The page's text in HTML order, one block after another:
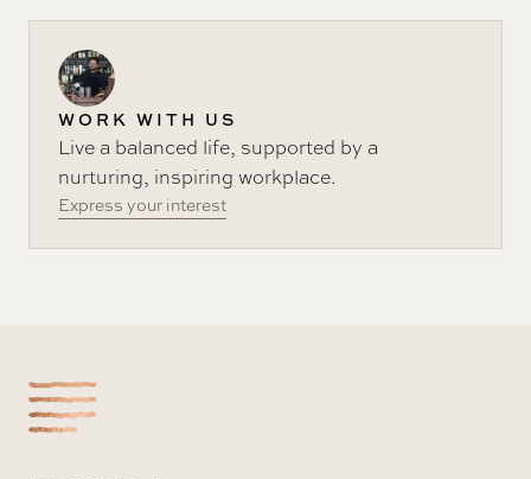
WORK WITH US
Live a balanced life, supported by a
nurturing, inspiring workplace.
Express your interest